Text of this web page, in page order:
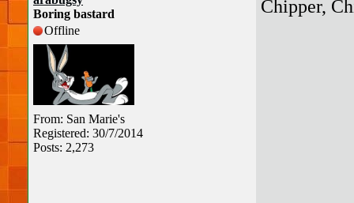
Boring bastard
Offline
From: San Marie's
Registered: 30/7/2014
Posts: 2,273
Chipper,